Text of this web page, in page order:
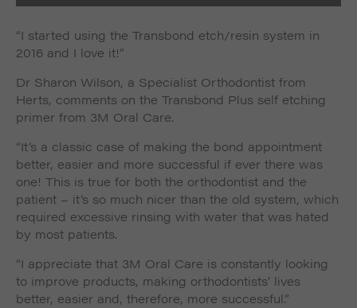
“I started using the Transbond etch/resin system in
2016 and I love it!”
Dr Sharon Wilson, a Specialist Orthodontist from
Herts, comments on the Transbond Plus self etching
primer from 3M Oral Care.
“It’s a classic case of making the bond appointment
better, easier and more successful if ever there was
one! This is true for both the orthodontist and the
patient – it’s so much nicer than the old system, which
required excessive rinsing with water that was hated
by most patients.
“I appreciate that 3M Oral Care is constantly looking
to improve products, making orthodontists’ lives
better, easier and, therefore, more successful.”